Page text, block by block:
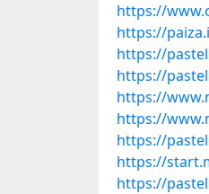
https://
https://
https://
https://
https://
https://
https://
https://
https://